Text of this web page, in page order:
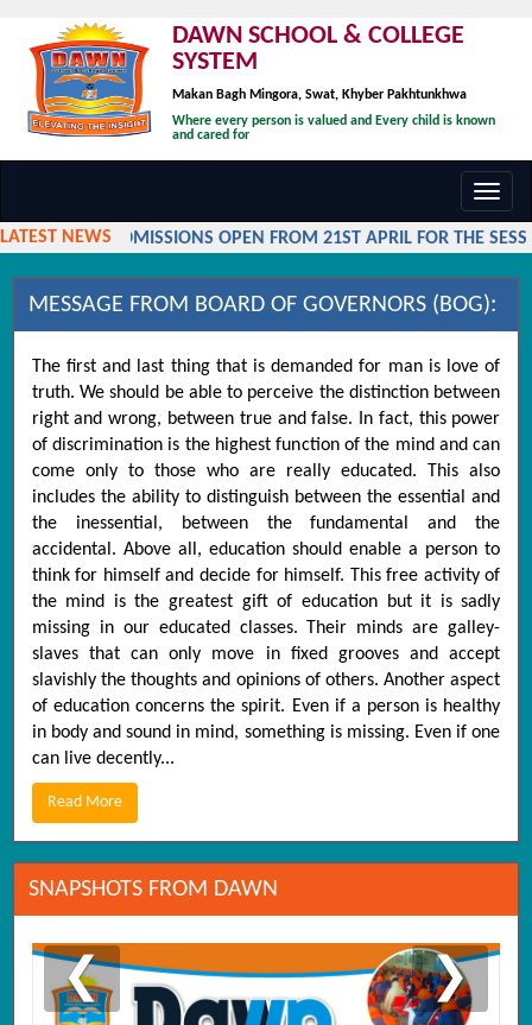
DAWN SCHOOL & COLLEGE
SYSTEM
Makan Bagh Mingora, Swat, Khyber Pakhtunkhwa
Where every person is valued and Every child is known
and cared for
LATEST NEWSADMISSIONS OPEN FROM 21ST APRIL FOR THE
MESSAGE FROM BOARD OF GOVERNORS (BOG):
The first and last thing that is demanded for man is love of
truth. We should be able to perceive the distinction between
right and wrong, between true and false. In fact, this power
of discrimination is the highest function of the mind and can
come only to those who are really educated. This also
includes the ability to distinguish between the essential and
the inessential, between the fundamental and the
accidental. Above all, education should enable a person to
think for himself and decide for himself. This free activity of
the mind is the greatest gift of education but it is sadly
missing in our educated classes. Their minds are galley-
slaves that can only move in fixed grooves and accept
slavishly the thoughts and opinions of others. Another aspect
of education concerns the spirit. Even if a person is healthy
in body and sound in mind, something is missing. Even if one
can live decently...
Read More
SNAPSHOTS FROM DAWN
❮ ❯